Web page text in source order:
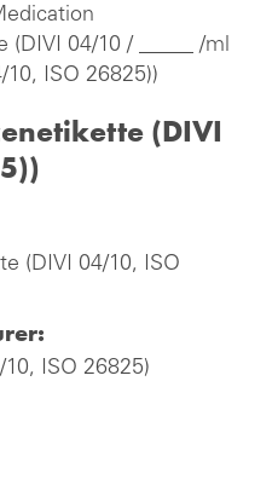
(DIVI 04/10 / _____ /ml
ISO 26825))
(DIVI
(DIVI 04/10, ISO
ISO 26825)